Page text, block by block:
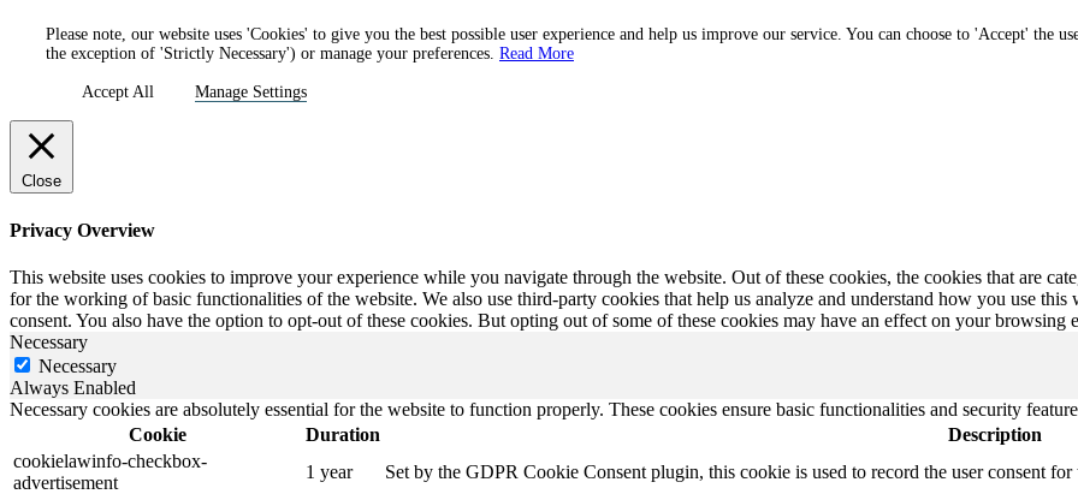
Please note, our website uses 'Cookies' to give you the best possible user experience and help us improve our service. You can choose to 'Accept' the
the exception of 'Strictly Necessary') or manage your preferences. Read More
Accept All Manage Settings
Close
Privacy Overview
This website uses cookies to improve your experience while you navigate through the website. Out of these cookies, the cookies that are
for the working of basic functionalities of the website. We also use third-party cookies that help us analyze and understand how you use
consent. You also have the option to opt-out of these cookies. But opting out of some of these cookies may have an effect on your browsing
Necessary
Necessary
Always Enabled
Necessary cookies are absolutely essential for the website to function properly. These cookies ensure basic functionalities and security
Cookie
Duration
Description
cookielawinfo-checkbox-
advertisement
1 year Set by the GDPR Cookie Consent plugin, this cookie is used to record the user consent